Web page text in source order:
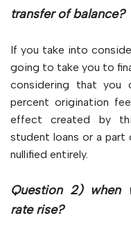
transfer of balance?
If you take into
going to take you to
considering that you
percent origination
effect created by
student loans or a
nullified entirely.
Question 2) when
rate rise?